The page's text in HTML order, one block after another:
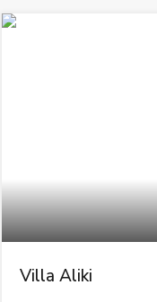
Villa Aliki